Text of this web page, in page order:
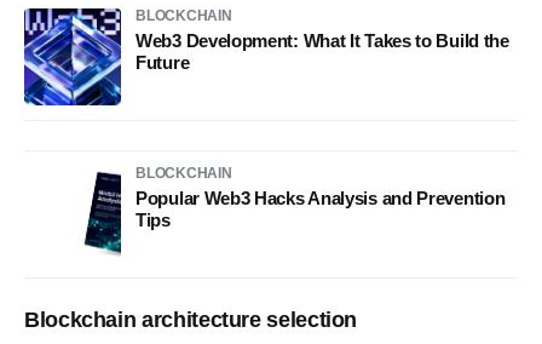
BLOCKCHAIN
Web3 Development: What It Takes to Build the
Future
BLOCKCHAIN
Popular Web3 Hacks Analysis and Prevention
Tips
Blockchain architecture selection